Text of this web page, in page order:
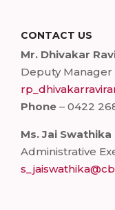
CONTACT US
Mr. Dhivakar
Deputy Manager
Phone – 0422
Ms. Jai Swathika
Administrative